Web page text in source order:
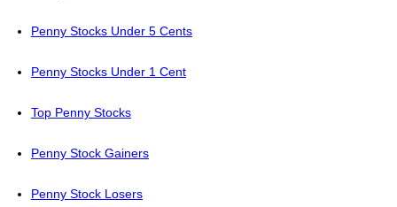
Penny Stocks Under 5 Cents
Penny Stocks Under 1 Cent
Top Penny Stocks
Penny Stock Gainers
Penny Stock Losers